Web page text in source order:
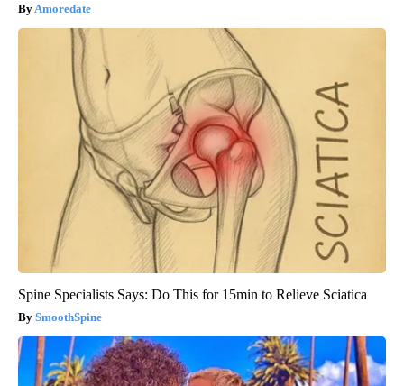
Amoredate
Spine Specialists Says: Do This for 15min to Relieve Sciatica
SmoothSpine